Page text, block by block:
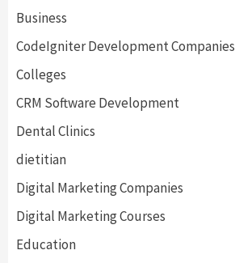
Business
CodeIgniter Development Companies
Colleges
CRM Software Development
Dental Clinics
dietitian
Digital Marketing Companies
Digital Marketing Courses
Education